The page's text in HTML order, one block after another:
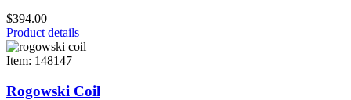
$394.00
Product details
Item: 148147
Rogowski Coil